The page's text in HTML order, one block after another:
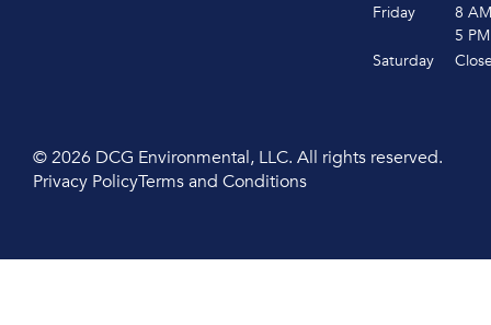
Friday
8
5 PM
Saturday
© 2026 DCG Environmental, LLC. All rights reserved.
Privacy PolicyTerms and Conditions